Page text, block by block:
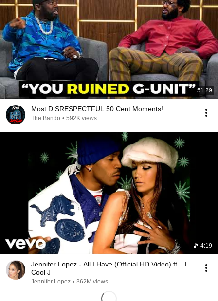
51:29
Most DISRESPECTFUL 50 Cent Moments!
The Bando • 592K views
4:19
Jennifer Lopez - All I Have (Official HD Video) ft. LL
Cool J
Jennifer Lopez • 362M views